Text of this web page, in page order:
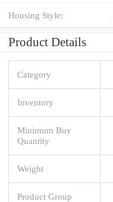
Housing Style:
Product Details
Category
Inventory
Minimum Buy
Quantity
Weight
Product Group